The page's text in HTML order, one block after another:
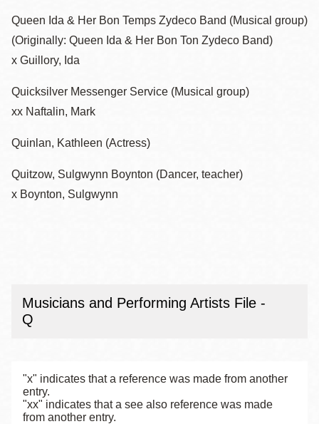
Queen Ida & Her Bon Temps Zydeco Band (Musical group)
(Originally: Queen Ida & Her Bon Ton Zydeco Band)
x Guillory, Ida
Quicksilver Messenger Service (Musical group)
xx Naftalin, Mark
Quinlan, Kathleen (Actress)
Quitzow, Sulgwynn Boynton (Dancer, teacher)
x Boynton, Sulgwynn
Musicians and Performing Artists File -
Q
"x" indicates that a reference was made from another
entry.
"xx" indicates that a see also reference was made
from another entry.